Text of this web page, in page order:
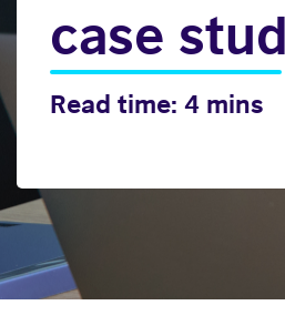
case
Read time: 4 mins